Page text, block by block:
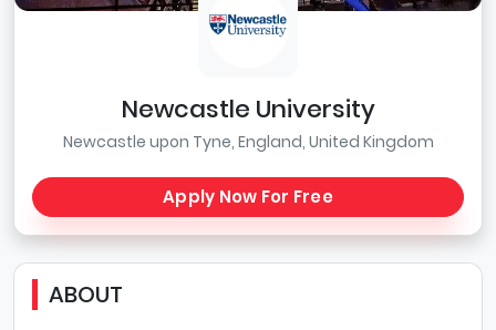
Newcastle University
Newcastle upon Tyne, England, United Kingdom
Apply Now For Free
ABOUT